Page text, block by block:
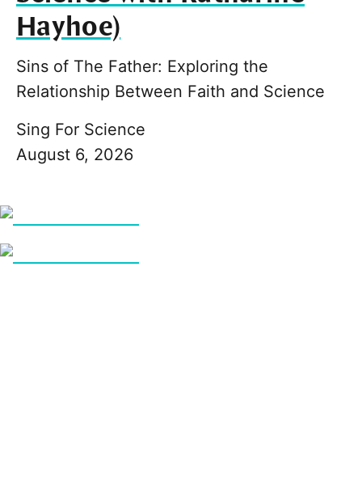
Hayhoe)
Sins of The Father: Exploring the
Relationship Between Faith and Science
Sing For Science
August 6, 2026